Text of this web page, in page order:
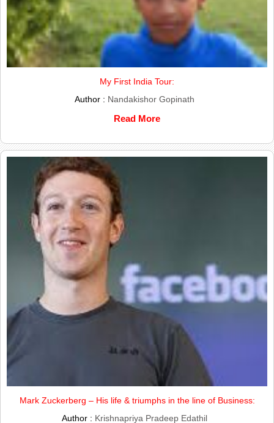
My First India Tour:
Author : Nandakishor Gopinath
Read More
Mark Zuckerberg – His life & triumphs in the line of Business:
Author : Krishnapriya Pradeep Edathil